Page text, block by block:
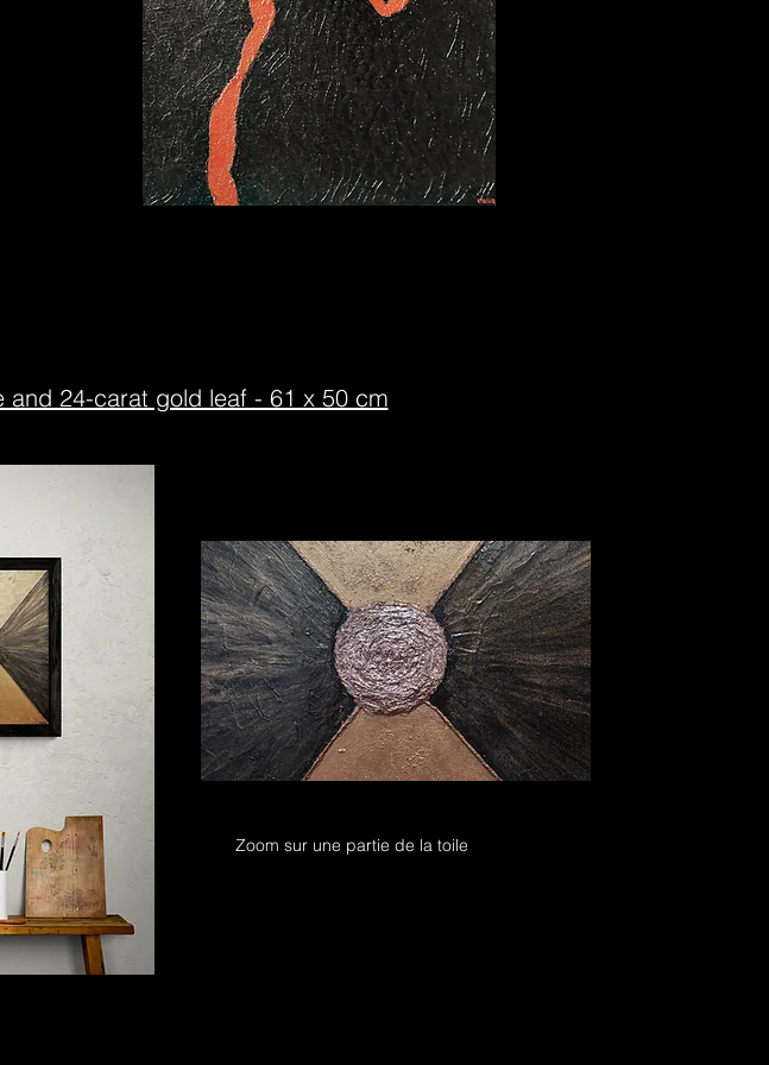
and 24-carat gold leaf - 61 x 50 cm
Zoom sur une partie de la toile